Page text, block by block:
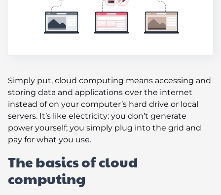
Simply put, cloud computing means accessing and
storing data and applications over the internet
instead of on your computer’s hard drive or local
servers. It’s like electricity: you don’t generate
power yourself; you simply plug into the grid and
pay for what you use.
The basics of cloud
computing